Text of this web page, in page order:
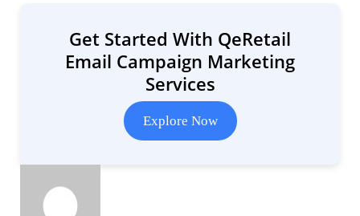
Get Started With QeRetail
Email Campaign Marketing
Services
Explore Now